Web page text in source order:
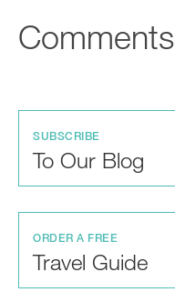
Comments
SUBSCRIBE
To Our Blog
ORDER A FREE
Travel Guide